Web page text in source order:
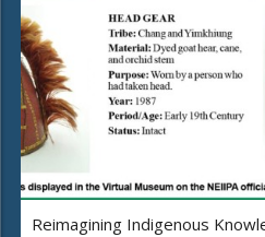
Reimagining Indigenous